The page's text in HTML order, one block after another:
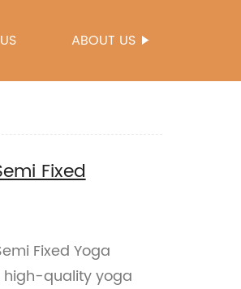
ABOUT US
Fixed
Fixed Yoga
high-quality yoga